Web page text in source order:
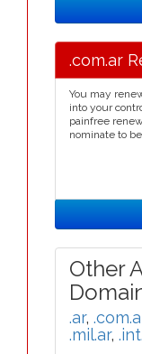
.com.ar
You may
into your
painfree
nominate to
Other
.ar,
.mil.ar,